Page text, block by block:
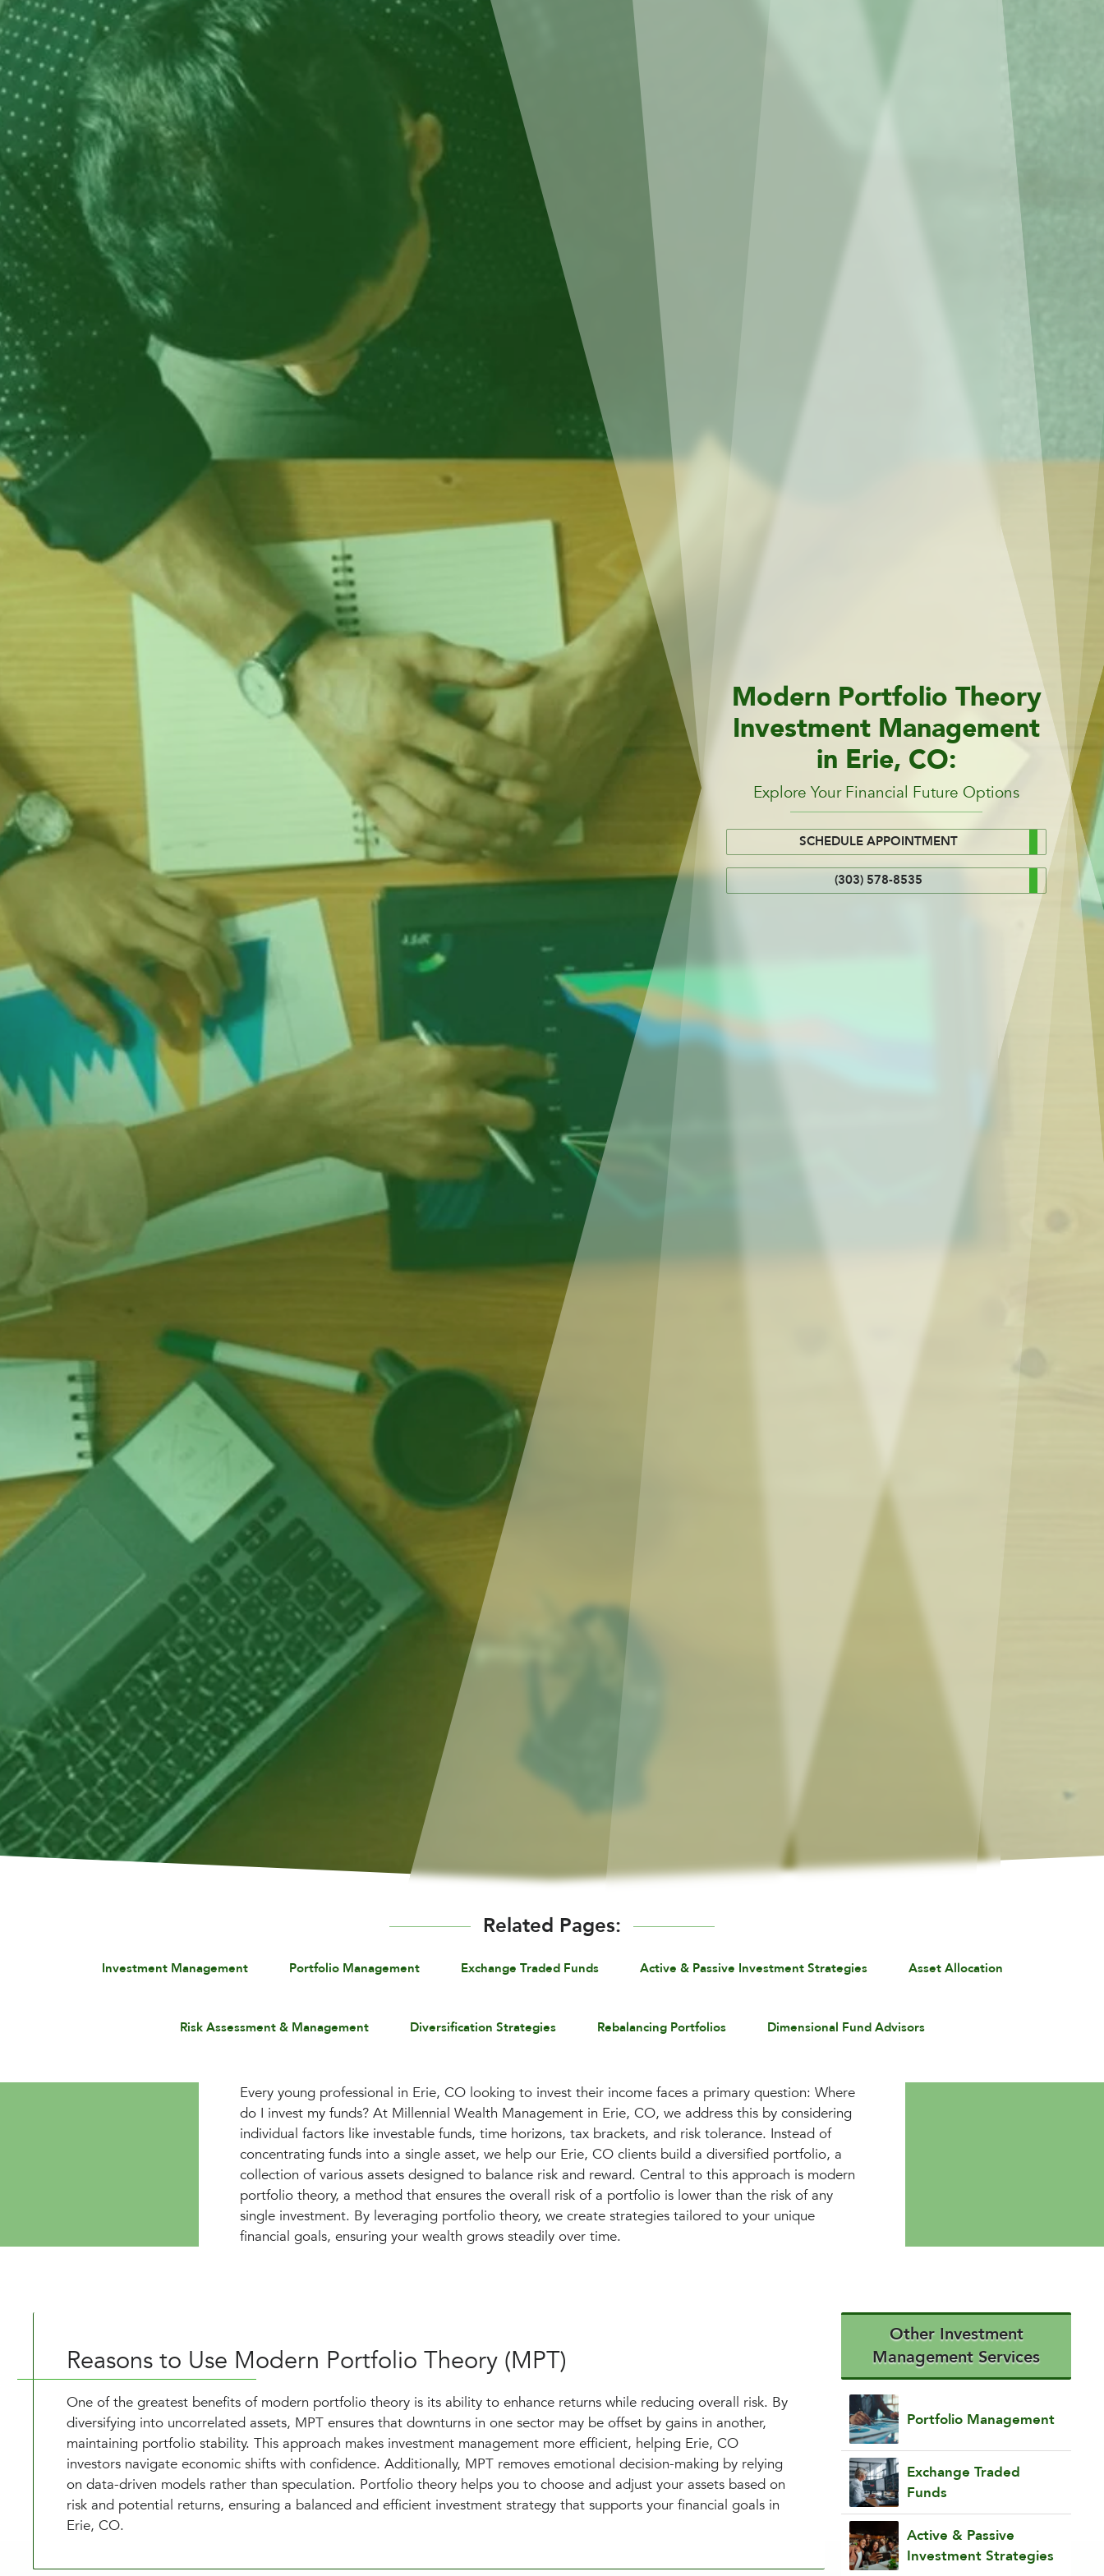
Modern Portfolio Theory
Investment Management
in Erie, CO:
Explore Your Financial Future Options
SCHEDULE APPOINTMENT
(303) 578-8535
Related Pages:
Investment Management Portfolio Management Exchange Traded Funds Active & Passive Investment Strategies Asset Allocation
Risk Assessment & Management Diversification Strategies Rebalancing Portfolios Dimensional Fund Advisors
Every young professional in Erie, CO looking to invest their income faces a primary question: Where
do I invest my funds? At Millennial Wealth Management in Erie, CO, we address this by considering
individual factors like investable funds, time horizons, tax brackets, and risk tolerance. Instead of
concentrating funds into a single asset, we help our Erie, CO clients build a diversified portfolio, a
collection of various assets designed to balance risk and reward. Central to this approach is modern
portfolio theory, a method that ensures the overall risk of a portfolio is lower than the risk of any
single investment. By leveraging portfolio theory, we create strategies tailored to your unique
financial goals, ensuring your wealth grows steadily over time.
Reasons to Use Modern Portfolio Theory (MPT)
One of the greatest benefits of modern portfolio theory is its ability to enhance returns while reducing overall risk. By
diversifying into uncorrelated assets, MPT ensures that downturns in one sector may be offset by gains in another,
maintaining portfolio stability. This approach makes investment management more efficient, helping Erie, CO
investors navigate economic shifts with confidence. Additionally, MPT removes emotional decision-making by relying
on data-driven models rather than speculation. Portfolio theory helps you to choose and adjust your assets based on
risk and potential returns, ensuring a balanced and efficient investment strategy that supports your financial goals in
Erie, CO.
Other Investment
Management Services
Portfolio Management
Exchange Traded
Funds
Active & Passive
Investment Strategies